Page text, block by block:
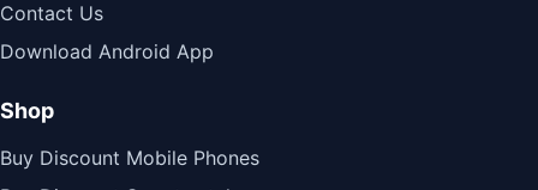
Contact Us
Download Android App
Shop
Buy Discount Mobile Phones